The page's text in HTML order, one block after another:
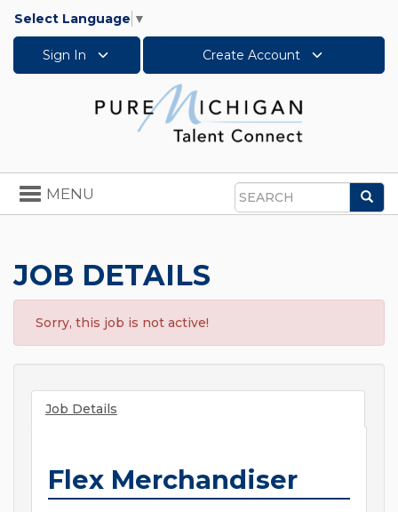
Select Language ▼
Sign In Create Account
Search
Toggle
navigation
MENU
JOB DETAILS
Sorry, this job is not active!
Job Details
Flex Merchandiser